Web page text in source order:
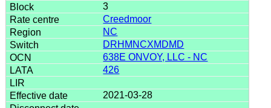
3
Creedmoor
NC
DRHMNCXMDMD
638E ONVOY, LLC - NC
426
2021-03-28